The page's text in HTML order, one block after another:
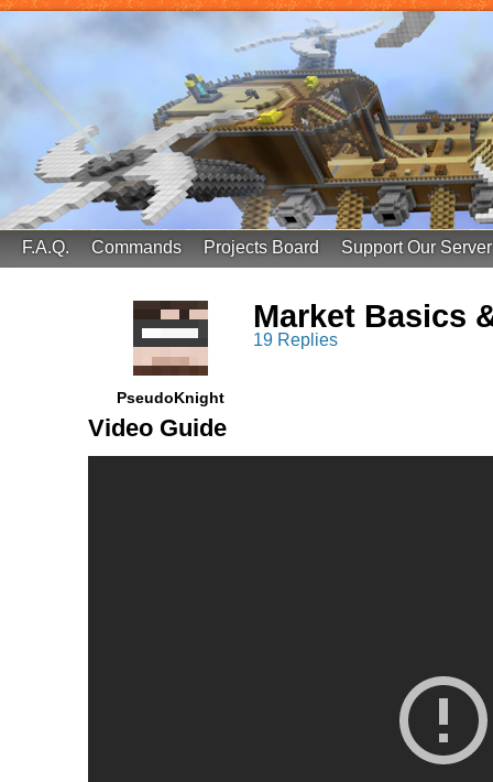
FinalScore MC
65.75.211.105:25587
F.A.Q. Commands Projects Board Support Our Server
PseudoKnight
Market Basics
19 Replies
Video Guide